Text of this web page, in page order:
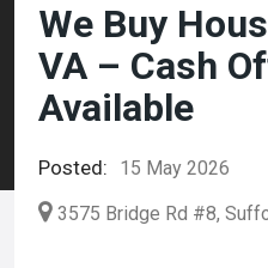
We Buy
VA – Cash
Available
Posted: 15 May 2026
3575 Bridge Rd #8,